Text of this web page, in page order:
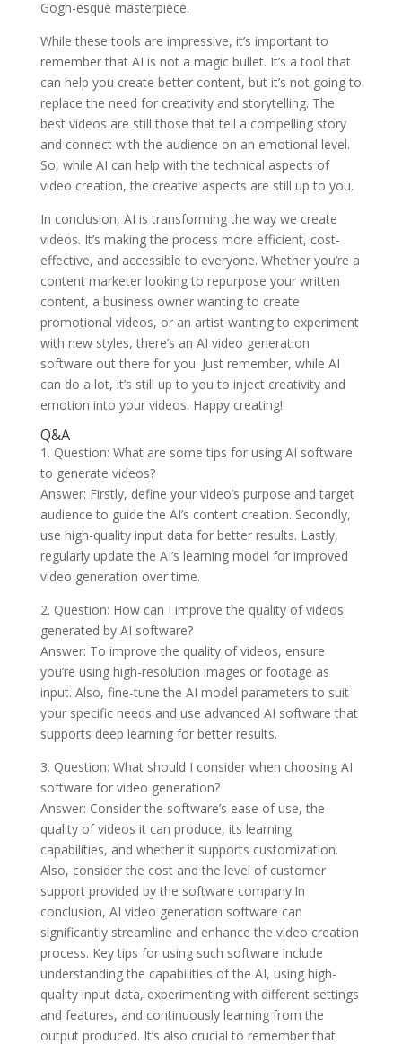
Gogh-esque masterpiece.
While these tools are impressive, it’s important to
remember that AI is not a magic bullet. It’s a tool that
can help you create better content, but it’s not going to
replace the need for creativity and storytelling. The
best videos are still those that tell a compelling story
and connect with the audience on an emotional level.
So, while AI can help with the technical aspects of
video creation, the creative aspects are still up to you.
In conclusion, AI is transforming the way we create
videos. It’s making the process more efficient, cost-
effective, and accessible to everyone. Whether you’re a
content marketer looking to repurpose your written
content, a business owner wanting to create
promotional videos, or an artist wanting to experiment
with new styles, there’s an AI video generation
software out there for you. Just remember, while AI
can do a lot, it’s still up to you to inject creativity and
emotion into your videos. Happy creating!
Q&A
1. Question: What are some tips for using AI software
to generate videos?
Answer: Firstly, define your video’s purpose and target
audience to guide the AI’s content creation. Secondly,
use high-quality input data for better results. Lastly,
regularly update the AI’s learning model for improved
video generation over time.
2. Question: How can I improve the quality of videos
generated by AI software?
Answer: To improve the quality of videos, ensure
you’re using high-resolution images or footage as
input. Also, fine-tune the AI model parameters to suit
your specific needs and use advanced AI software that
supports deep learning for better results.
3. Question: What should I consider when choosing AI
software for video generation?
Answer: Consider the software’s ease of use, the
quality of videos it can produce, its learning
capabilities, and whether it supports customization.
Also, consider the cost and the level of customer
support provided by the software company.In
conclusion, AI video generation software can
significantly streamline and enhance the video creation
process. Key tips for using such software include
understanding the capabilities of the AI, using high-
quality input data, experimenting with different settings
and features, and continuously learning from the
output produced. It’s also crucial to remember that